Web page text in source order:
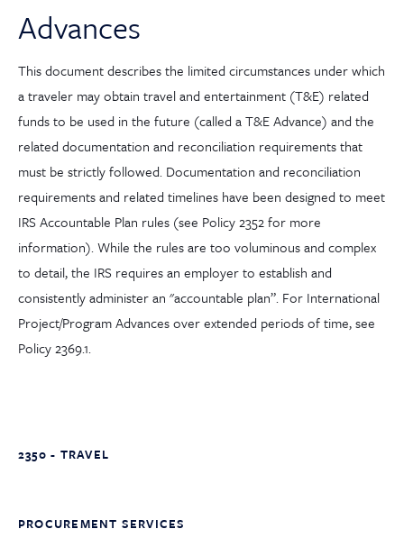
Advances
This document describes the limited circumstances under which
a traveler may obtain travel and entertainment (T&E) related
funds to be used in the future (called a T&E Advance) and the
related documentation and reconciliation requirements that
must be strictly followed. Documentation and reconciliation
requirements and related timelines have been designed to meet
IRS Accountable Plan rules (see Policy 2352 for more
information). While the rules are too voluminous and complex
to detail, the IRS requires an employer to establish and
consistently administer an "accountable plan”. For International
Project/Program Advances over extended periods of time, see
Policy 2369.1.
2350 - TRAVEL
PROCUREMENT SERVICES